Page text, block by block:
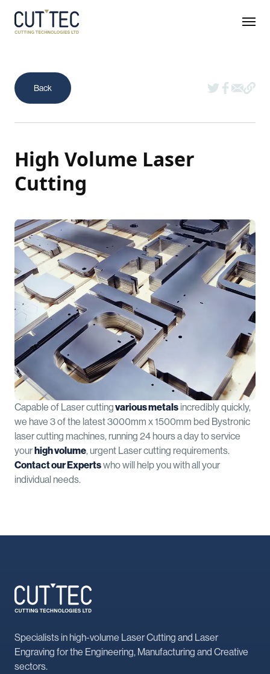
High Volume Laser
Cutting
Capable of Laser cuttingvarious metals incredibly quickly,
we have 3 of the latest 3000mm x 1500mm bed Bystronic
laser cutting machines, running 24 hours a day to service
yourhigh volume, urgent Laser cutting requirements.
Contact our Expertswho will help you with all your
individual needs.
Specialists in high-volume Laser Cutting and Laser
Engraving for the Engineering, Manufacturing and Creative
sectors.